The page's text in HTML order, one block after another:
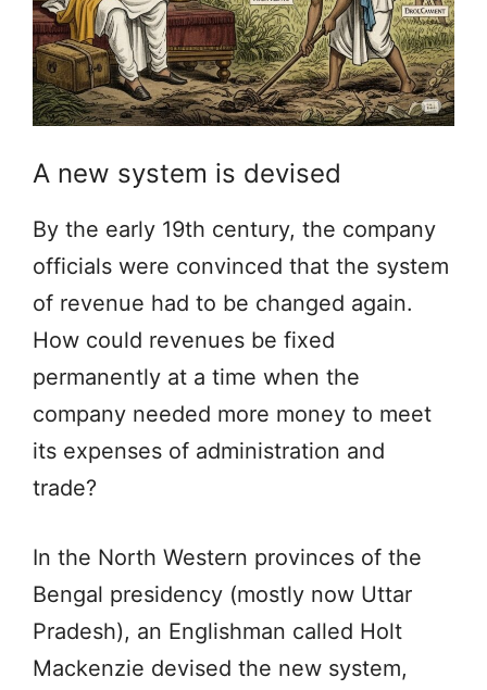
A new system is devised
By the early 19th century, the company
officials were convinced that the system
of revenue had to be changed again.
How could revenues be fixed
permanently at a time when the
company needed more money to meet
its expenses of administration and
trade?
In the North Western provinces of the
Bengal presidency (mostly now Uttar
Pradesh), an Englishman called Holt
Mackenzie devised the new system,